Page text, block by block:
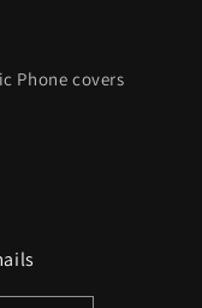
Phone covers